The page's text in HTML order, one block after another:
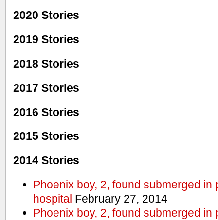
2020 Stories
2019 Stories
2018 Stories
2017 Stories
2016 Stories
2015 Stories
2014 Stories
Phoenix boy, 2, found submerged in
hospital February 27, 2014
Phoenix boy, 2, found submerged in